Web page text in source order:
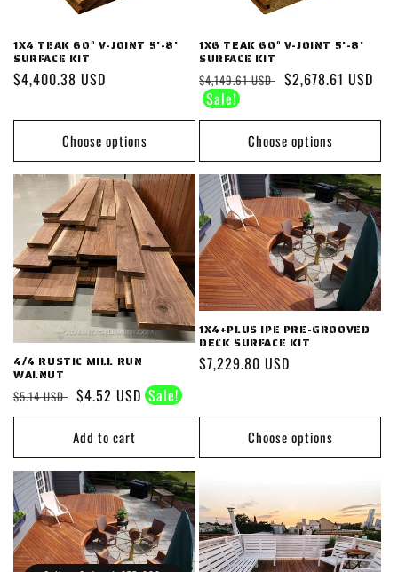
1X4 TEAK 60° V-JOINT 5'-8'
SURFACE KIT
Regular
$4,400.38 USD
Choose options
1X6 TEAK 60° V-JOINT 5'-8'
SURFACE KIT
Regular
price
$4,149.61 USD Sale
$2,678.61 USD
Choose options
4/4 RUSTIC MILL RUN
WALNUT
Regular
price
$5.14 USD Sale
price
$4.52 USD
Add to cart
1X4+PLUS IPE PRE-GROOVED
DECK SURFACE KIT
Regular
$7,229.80 USD
Choose options